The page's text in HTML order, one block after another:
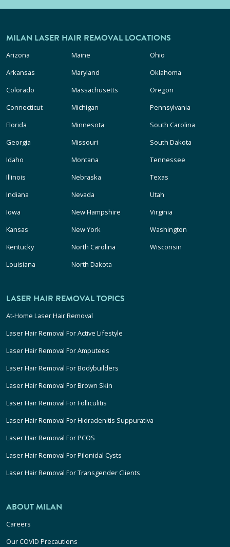
MILAN LASER HAIR REMOVAL LOCATIONS
Arizona
Arkansas
Colorado
Connecticut
Florida
Georgia
Idaho
Illinois
Indiana
Iowa
Kansas
Kentucky
Louisiana
Maine
Maryland
Massachusetts
Michigan
Minnesota
Missouri
Montana
Nebraska
Nevada
New Hampshire
New York
North Carolina
North Dakota
Ohio
Oklahoma
Oregon
Pennsylvania
South Carolina
South Dakota
Tennessee
Texas
Utah
Virginia
Washington
Wisconsin
LASER HAIR REMOVAL TOPICS
At-Home Laser Hair Removal
Laser Hair Removal For Active Lifestyle
Laser Hair Removal For Amputees
Laser Hair Removal For Bodybuilders
Laser Hair Removal For Brown Skin
Laser Hair Removal For Folliculitis
Laser Hair Removal For Hidradenitis Suppurativa
Laser Hair Removal For PCOS
Laser Hair Removal For Pilonidal Cysts
Laser Hair Removal For Transgender Clients
ABOUT MILAN
Careers
Our COVID Precautions